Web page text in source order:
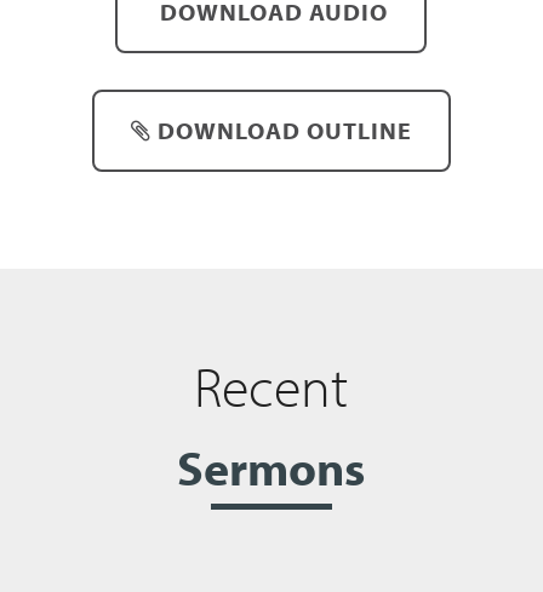
DOWNLOAD AUDIO
DOWNLOAD OUTLINE
Recent
Sermons